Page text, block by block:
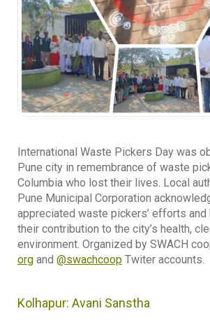
International Waste Pickers Day was
Pune city in remembrance of waste
Columbia who lost their lives. Local
Pune Municipal Corporation
appreciated waste pickers’ efforts
their contribution to the city’s health,
environment. Organized by SWACH
org and @swachcoop Twiter accounts.
Kolhapur: Avani Sanstha